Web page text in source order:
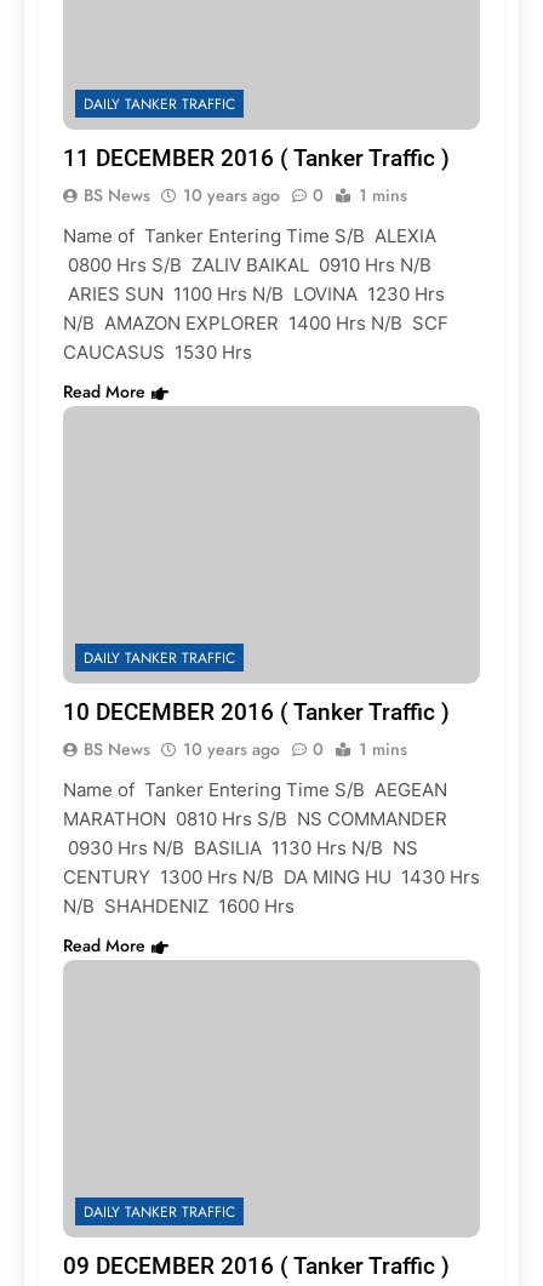
DAILY TANKER TRAFFIC
11 DECEMBER 2016 ( Tanker Traffic )
BS News 10 years ago 0 1 mins
Name of Tanker Entering Time S/B ALEXIA
0800 Hrs S/B ZALIV BAIKAL 0910 Hrs N/B
ARIES SUN 1100 Hrs N/B LOVINA 1230 Hrs
N/B AMAZON EXPLORER 1400 Hrs N/B SCF
CAUCASUS 1530 Hrs
Read More
DAILY TANKER TRAFFIC
10 DECEMBER 2016 ( Tanker Traffic )
BS News 10 years ago 0 1 mins
Name of Tanker Entering Time S/B AEGEAN
MARATHON 0810 Hrs S/B NS COMMANDER
0930 Hrs N/B BASILIA 1130 Hrs N/B NS
CENTURY 1300 Hrs N/B DA MING HU 1430 Hrs
N/B SHAHDENIZ 1600 Hrs
Read More
DAILY TANKER TRAFFIC
09 DECEMBER 2016 ( Tanker Traffic )